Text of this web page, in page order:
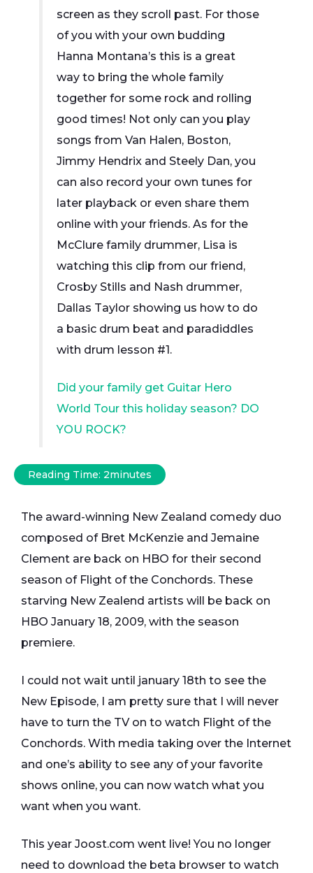
screen as they scroll past. For those
of you with your own budding
Hanna Montana’s this is a great
way to bring the whole family
together for some rock and rolling
good times! Not only can you play
songs from Van Halen, Boston,
Jimmy Hendrix and Steely Dan, you
can also record your own tunes for
later playback or even share them
online with your friends. As for the
McClure family drummer, Lisa is
watching this clip from our friend,
Crosby Stills and Nash drummer,
Dallas Taylor showing us how to do
a basic drum beat and paradiddles
with drum lesson #1.
Did your family get Guitar Hero
World Tour this holiday season? DO
YOU ROCK?
Reading Time: 2minutes
The award-winning New Zealand comedy duo
composed of Bret McKenzie and Jemaine
Clement are back on HBO for their second
season of Flight of the Conchords. These
starving New Zealend artists will be back on
HBO January 18, 2009, with the season
premiere.
I could not wait until january 18th to see the
New Episode, I am pretty sure that I will never
have to turn the TV on to watch Flight of the
Conchords. With media taking over the Internet
and one’s ability to see any of your favorite
shows online, you can now watch what you
want when you want.
This year Joost.com went live! You no longer
need to download the beta browser to watch